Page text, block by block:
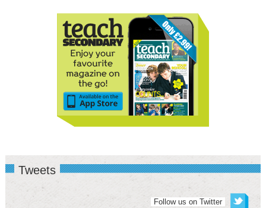
Tweets
Follow us on Twitter